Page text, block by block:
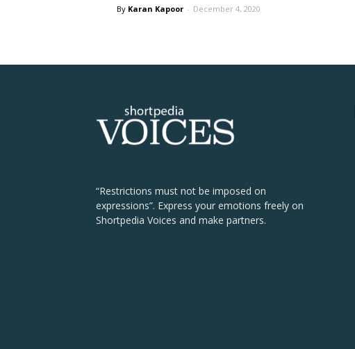
Karan Kapoor - December 4, 2020
“Restrictions must not be imposed on
expressions”. Express your emotions freely on
Shortpedia Voices and make partners.